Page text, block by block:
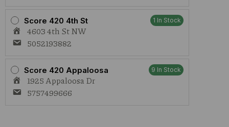
Score 420 4th St 1 In Stock
4603 4th St NW
5052193882
Score 420 Appaloosa 9 In Stock
1925 Appaloosa Dr
5757499666